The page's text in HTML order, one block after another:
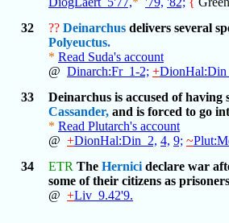
32
?? Deinarchus delivers several
Polyeuctus.
* Read Suda's account
@ Dinarch:Fr_1-2; +
33
Deinarchus is accused of having
Cassander, and is forced to go
* Read Plutarch's account
@ +DionHal:Din_2, 4, 9; ~
34
ETR The Hernici declare war
some of their citizens as
@ +Liv_9.42'9.